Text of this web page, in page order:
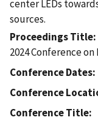
center LEDs
sources.
Proceedings Title
2024 Conference
Conference Dates
Conference
Conference Title